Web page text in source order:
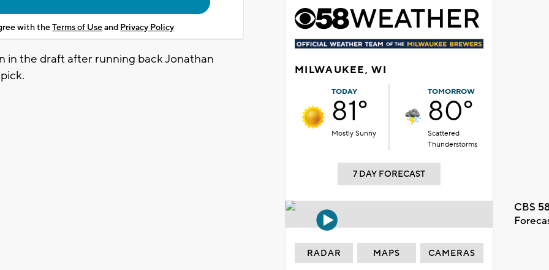
with theTerms of Useand Privacy Policy
in the draft after running back Jonathan
MILWAUKEE, WI
TODAY
81°
Mostly Sunny
TOMORROW
80°
Scattered
Thunderstorms
7 DAY FORECAST
CBS
RADAR MAPS CAMERAS